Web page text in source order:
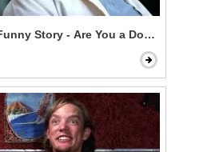
Story - Are You a Doctor?